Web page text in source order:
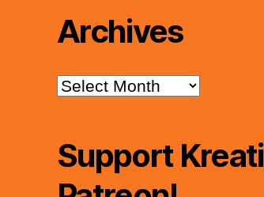
Archives
Archives
Support